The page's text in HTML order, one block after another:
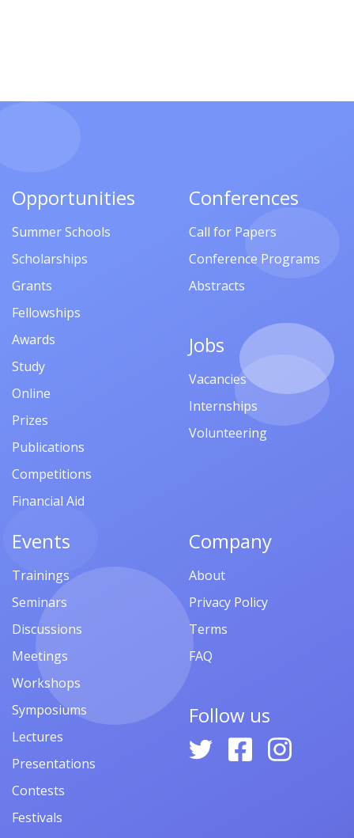
Opportunities
Summer Schools
Scholarships
Grants
Fellowships
Awards
Study
Online
Prizes
Publications
Competitions
Financial Aid
Conferences
Call for Papers
Conference Programs
Abstracts
Jobs
Vacancies
Internships
Volunteering
Events
Trainings
Seminars
Discussions
Meetings
Workshops
Symposiums
Lectures
Presentations
Contests
Festivals
Company
About
Privacy Policy
Terms
FAQ
Follow us